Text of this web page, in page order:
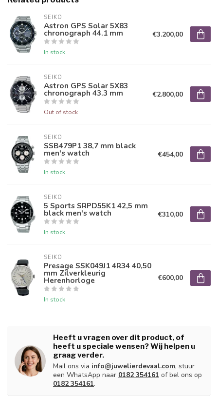
SEIKO
Astron GPS Solar 5X83
chronograph 44.1 mm
In stock
€3.200,00
SEIKO
Astron GPS Solar 5X83
chronograph 43.3 mm
Out of stock
€2.800,00
SEIKO
SSB479P1 38,7 mm black
men's watch
In stock
€454,00
SEIKO
5 Sports SRPD55K1 42,5 mm
black men's watch
In stock
€310,00
SEIKO
Presage SSK049J1 4R34 40,50
mm Zilverkleurig
Herenhorloge
In stock
€600,00
Heeft u vragen over dit product, of
heeft u speciale wensen? Wij helpen u
graag verder.
Mail ons via info@juwelierdevaal.com, stuur
een WhatsApp naar 0182 354161 of bel ons op
0182 354161.